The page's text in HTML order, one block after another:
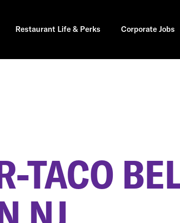
Restaurant Life & Perks Corporate Jobs
TACO